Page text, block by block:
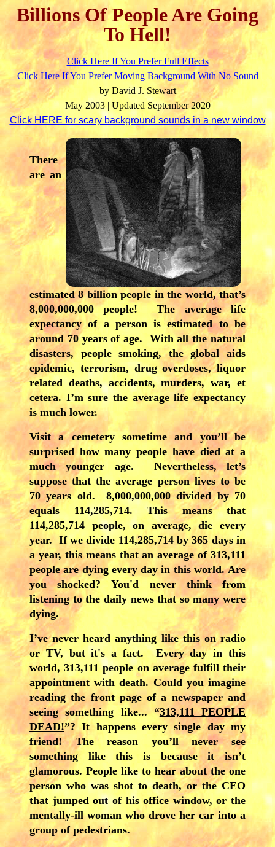
Billions Of People Are Going
To Hell!
Click Here If You Prefer Full Effects
Click Here If You Prefer Moving Background With No Sound
by David J. Stewart
May 2003 | Updated September 2020
Click HERE for scary background sounds in a new window
There
are an
estimated 8 billion people in the world, that’s
8,000,000,000 people! The average life
expectancy of a person is estimated to be
around 70 years of age. With all the natural
disasters, people smoking, the global aids
epidemic, terrorism, drug overdoses, liquor
related deaths, accidents, murders, war, et
cetera. I’m sure the average life expectancy
is much lower.
Visit a cemetery sometime and you’ll be
surprised how many people have died at a
much younger age. Nevertheless, let’s
suppose that the average person lives to be
70 years old. 8,000,000,000 divided by 70
equals 114,285,714. This means that
114,285,714 people, on average, die every
year. If we divide 114,285,714 by 365 days in
a year, this means that an average of 313,111
people are dying every day in this world. Are
you shocked? You'd never think from
listening to the daily news that so many were
dying.
I’ve never heard anything like this on radio
or TV, but it's a fact. Every day in this
world, 313,111 people on average fulfill their
appointment with death. Could you imagine
reading the front page of a newspaper and
seeing something like... “313,111 PEOPLE
DEAD!”? It happens every single day my
friend! The reason you’ll never see
something like this is because it isn’t
glamorous. People like to hear about the one
person who was shot to death, or the CEO
that jumped out of his office window, or the
mentally-ill woman who drove her car into a
group of pedestrians.